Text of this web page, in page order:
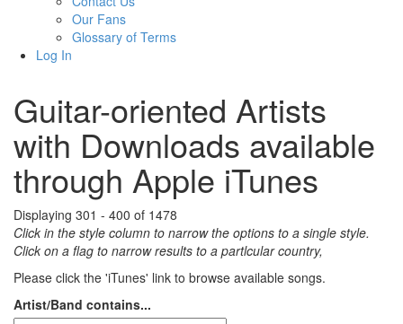
Our Fans
Glossary of Terms
Log In
Guitar-oriented Artists
with Downloads available
through Apple iTunes
Displaying 301 - 400 of 1478
Click in the style column to narrow the options to a single style.
Click on a flag to narrow results to a partlcular country,
Please click the 'iTunes' link to browse available songs.
Artist/Band contains...